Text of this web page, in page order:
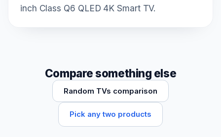
inch Class Q6 QLED 4K Smart TV.
Compare something else
Random TVs comparison
Pick any two products